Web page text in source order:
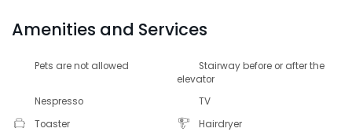
Amenities and Services
Pets are not allowed
Stairway before or after the
elevator
Nespresso
TV
Toaster
Hairdryer